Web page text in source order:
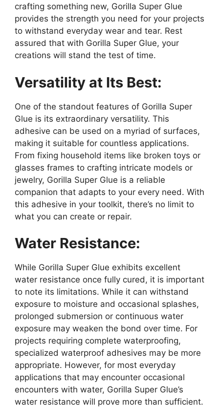
crafting something new, Gorilla Super Glue
provides the strength you need for your projects
to withstand everyday wear and tear. Rest
assured that with Gorilla Super Glue, your
creations will stand the test of time.
Versatility at Its Best:
One of the standout features of Gorilla Super
Glue is its extraordinary versatility. This
adhesive can be used on a myriad of surfaces,
making it suitable for countless applications.
From fixing household items like broken toys or
glasses frames to crafting intricate models or
jewelry, Gorilla Super Glue is a reliable
companion that adapts to your every need. With
this adhesive in your toolkit, there’s no limit to
what you can create or repair.
Water Resistance:
While Gorilla Super Glue exhibits excellent
water resistance once fully cured, it is important
to note its limitations. While it can withstand
exposure to moisture and occasional splashes,
prolonged submersion or continuous water
exposure may weaken the bond over time. For
projects requiring complete waterproofing,
specialized waterproof adhesives may be more
appropriate. However, for most everyday
applications that may encounter occasional
encounters with water, Gorilla Super Glue’s
water resistance will prove more than sufficient.